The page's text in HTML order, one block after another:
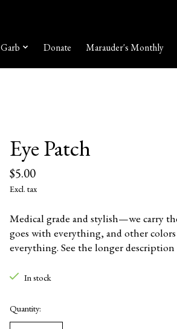
Garb Donate Marauder's Monthly
Eye Patch
$5.00
Excl. tax
Medical grade and stylish—we carry
goes with everything, and other
everything. See the longer
In stock
Quantity: